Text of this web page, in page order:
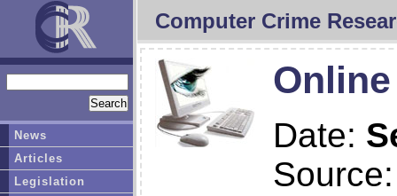
Computer Crime
Date:
News
Articles
Legislation